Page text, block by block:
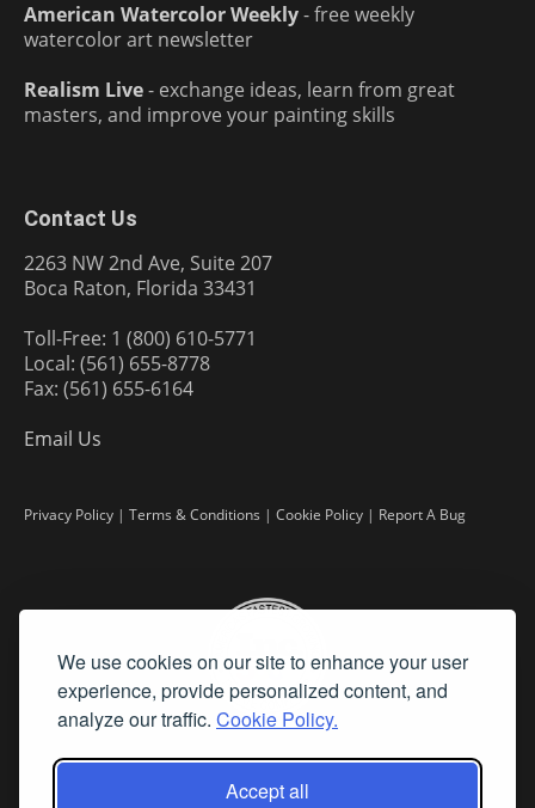
We use cookies on our site to enhance your user
experience, provide personalized content, and
analyze our traffic. Cookie Policy.
Accept all
American Watercolor Weekly- free weekly
watercolor art newsletter
Realism Live- exchange ideas, learn from great
masters, and improve your painting skills
Contact Us
2263 NW 2nd Ave, Suite 207
Boca Raton, Florida 33431
Toll-Free: 1 (800) 610-5771
Local: (561) 655-8778
Fax: (561) 655-6164
Email Us
Privacy Policy | Terms & Conditions | Cookie Policy | Report A Bug